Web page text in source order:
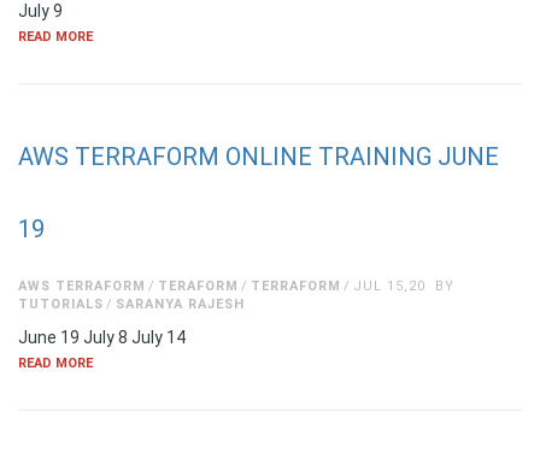
July 9
READ MORE
AWS TERRAFORM ONLINE TRAINING JUNE
19
JUL 15,20
AWS TERRAFORM TERAFORM
TERRAFORM
TUTORIALS
BY
SARANYA RAJESH
June 19 July 8 July 14
READ MORE